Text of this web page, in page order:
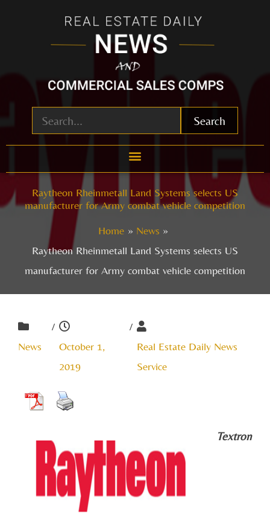
Search
Raytheon Rheinmetall Land Systems selects US
manufacturer for Army combat vehicle competition
Home
News
Raytheon Rheinmetall Land Systems selects US
manufacturer for Army combat vehicle competition
News
/
October 1,
2019
/
Real Estate Daily News
Service
Textron